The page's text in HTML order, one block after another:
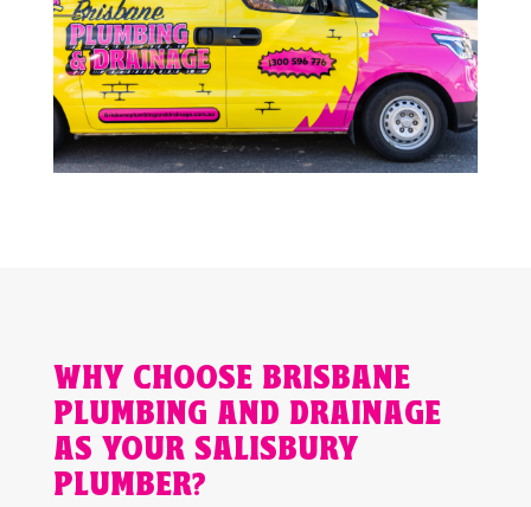
WHY CHOOSE BRISBANE
PLUMBING AND DRAINAGE
AS YOUR SALISBURY
PLUMBER?